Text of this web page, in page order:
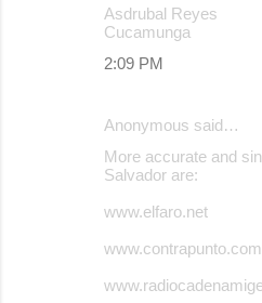
Asdrubal Reyes
Cucamunga
2:09 PM
Anonymous said…
More accurate and
Salvador are:
www.elfaro.net